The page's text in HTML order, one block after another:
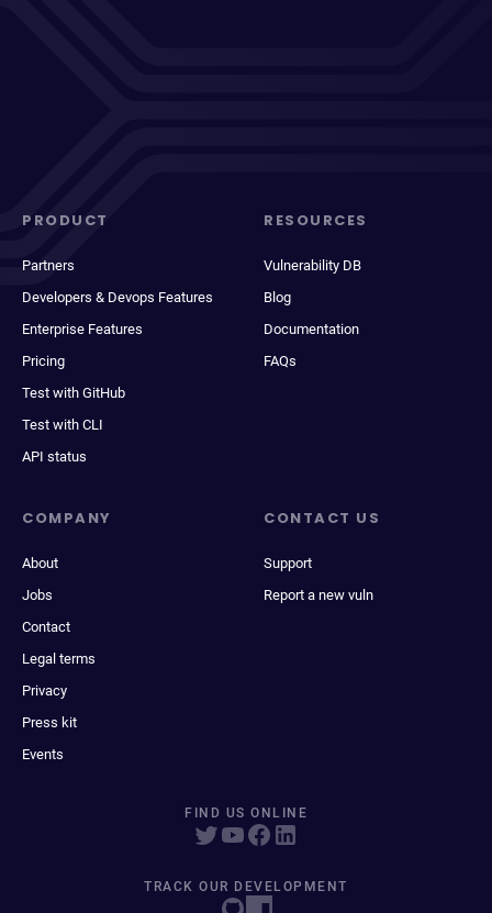
PRODUCT
Partners
Developers & Devops Features
Enterprise Features
Pricing
Test with GitHub
Test with CLI
API status
RESOURCES
Vulnerability DB
Blog
Documentation
FAQs
COMPANY
About
Jobs
Contact
Legal terms
Privacy
Press kit
Events
CONTACT US
Support
Report a new vuln
FIND US ONLINE
TRACK OUR DEVELOPMENT